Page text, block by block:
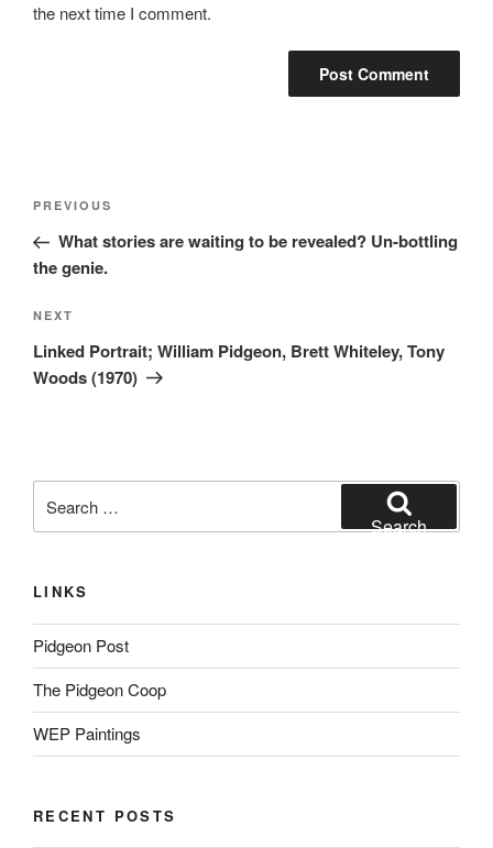
the next time I comment.
Post
Previous
Post
PREVIOUS
What stories are waiting to be revealed? Un-bottling
the genie.
Next
Post
NEXT
Linked Portrait; William Pidgeon, Brett Whiteley, Tony
Woods (1970)
for:
Search
LINKS
Pidgeon Post
The Pidgeon Coop
WEP Paintings
RECENT POSTS